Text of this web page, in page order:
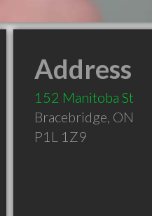
Address
152 Manitoba St
Bracebridge, ON
P1L 1Z9